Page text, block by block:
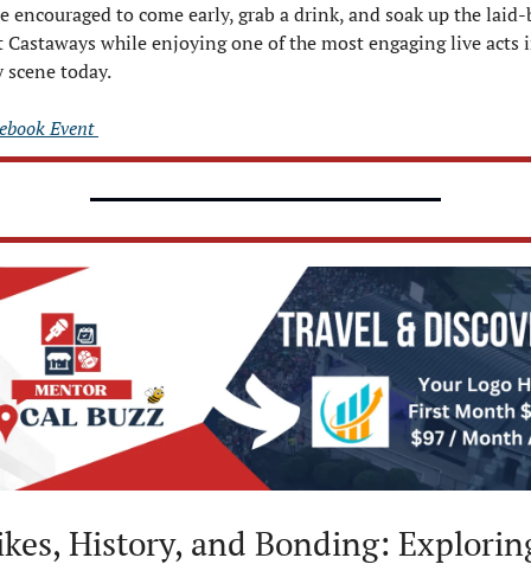
encouraged to come early, grab a drink, and soak up the laid-
Castaways while enjoying one of the most engaging live acts
today.
Event
History, and Bonding: